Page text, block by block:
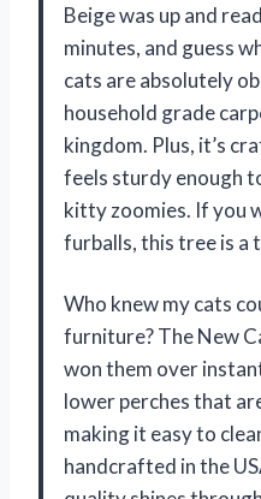
Beige was up and
minutes, and guess
cats are absolutely
household grade
kingdom. Plus, it’s
feels sturdy enough
kitty zoomies. If you
furballs, this tree is
Who knew my cats
furniture? The New
won them over
lower perches that
making it easy to
handcrafted in the